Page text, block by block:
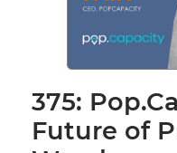
375:
Future of